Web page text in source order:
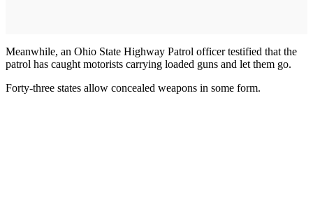
Meanwhile, an Ohio State Highway Patrol officer testified that the
patrol has caught motorists carrying loaded guns and let them go.
Forty-three states allow concealed weapons in some form.